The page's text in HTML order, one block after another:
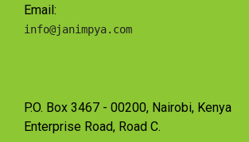
Email:
info@janimpya.com
P.O. Box 3467 - 00200, Nairobi, Kenya
Enterprise Road, Road C.